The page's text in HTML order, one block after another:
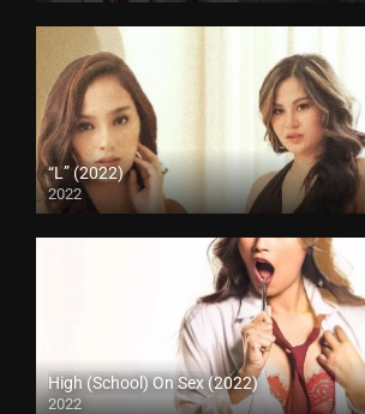
“L” (2022)
2022
High (School) On Sex (2022)
2022